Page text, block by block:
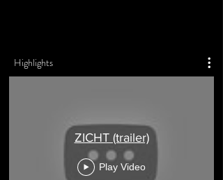
Highlights
ZICHT (trailer)
Play Video